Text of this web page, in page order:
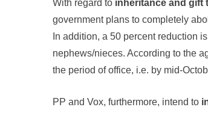
With regard to inheritance and gift
government plans to completely
In addition, a 50 percent reduction
nephews/nieces. According to the
the period of office, i.e. by mid-
PP and Vox, furthermore, intend to